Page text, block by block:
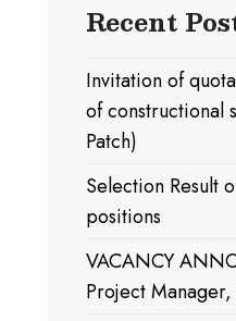
Recent
Invitation of
of constructional
Patch)
Selection Result
positions
VACANCY
Project